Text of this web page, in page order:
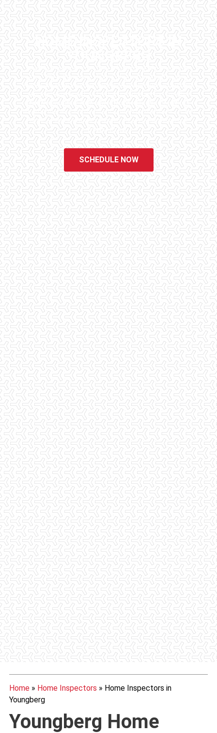
HOME INSPECTORS IN
YOUNGBERG
Checklist Inspections has been helping potential homeowners
since 1998 to have peace of mind when purchasing their dream
homes. We know the importance of being well informed by highly
educated, experienced, and caring home inspectors. Our office
staff are available 7 days a week to schedule your inspections.
We do all that we can to ensure that the inspection process is one
of the easiest and most informative steps in the purchasing
process for you.
SCHEDULE NOW
Home» Home Inspectors » Home Inspectors in
Youngberg
Youngberg Home